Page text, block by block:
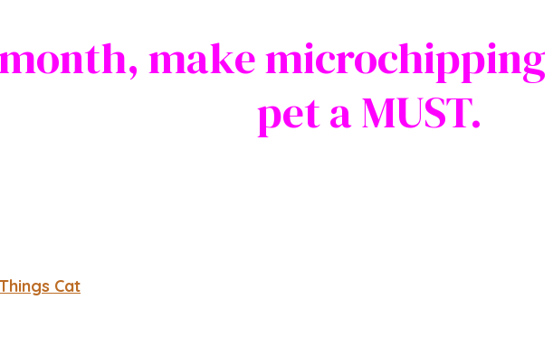
make microchipping
pet a MUST.
Cat